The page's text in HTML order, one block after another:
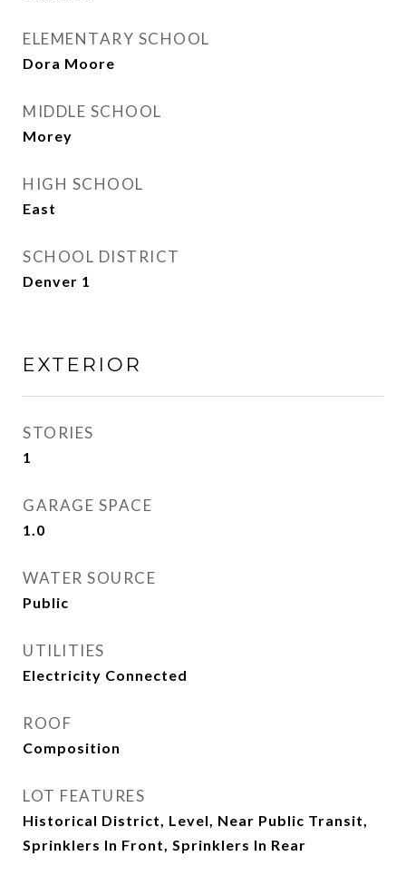
ELEMENTARY SCHOOL
Dora Moore
MIDDLE SCHOOL
Morey
HIGH SCHOOL
East
SCHOOL DISTRICT
Denver 1
EXTERIOR
STORIES
1
GARAGE SPACE
1.0
WATER SOURCE
Public
UTILITIES
Electricity Connected
ROOF
Composition
LOT FEATURES
Historical District, Level, Near Public Transit,
Sprinklers In Front, Sprinklers In Rear